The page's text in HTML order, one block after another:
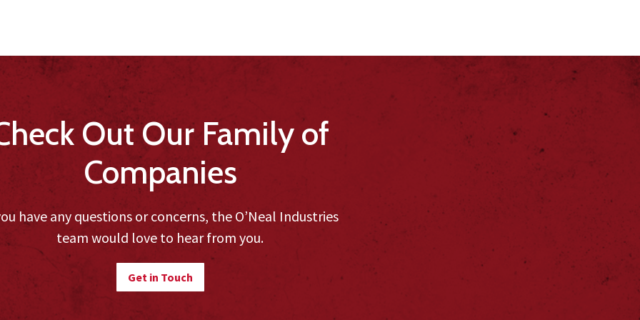
Out Our Family of
Companies
have any questions or concerns, the O’Neal Industries
team would love to hear from you.
Get in Touch